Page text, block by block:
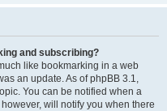
and subscribing?
like bookmarking in a web
an update. As of phpBB 3.1,
You can be notified when a
will notify you when there